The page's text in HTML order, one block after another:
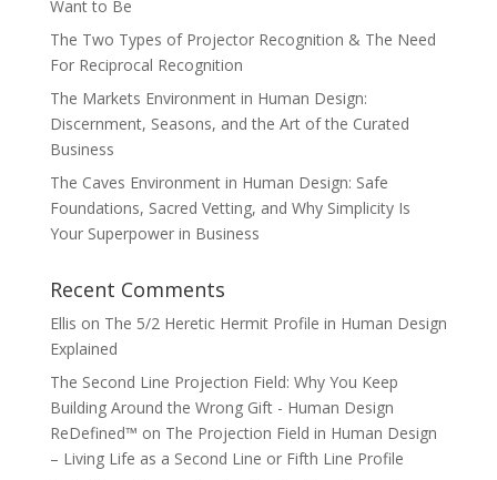
Want to Be
The Two Types of Projector Recognition & The Need
For Reciprocal Recognition
The Markets Environment in Human Design:
Discernment, Seasons, and the Art of the Curated
Business
The Caves Environment in Human Design: Safe
Foundations, Sacred Vetting, and Why Simplicity Is
Your Superpower in Business
Recent Comments
Ellis on The 5/2 Heretic Hermit Profile in Human Design
Explained
The Second Line Projection Field: Why You Keep
Building Around the Wrong Gift - Human Design
ReDefined™ on The Projection Field in Human Design
– Living Life as a Second Line or Fifth Line Profile